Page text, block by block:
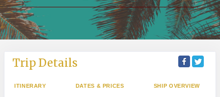
Trip Details
ITINERARY DATES & PRICES SHIP OVERVIEW